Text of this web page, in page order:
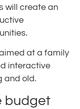
will create an
at a family
interactive
and old.
budget